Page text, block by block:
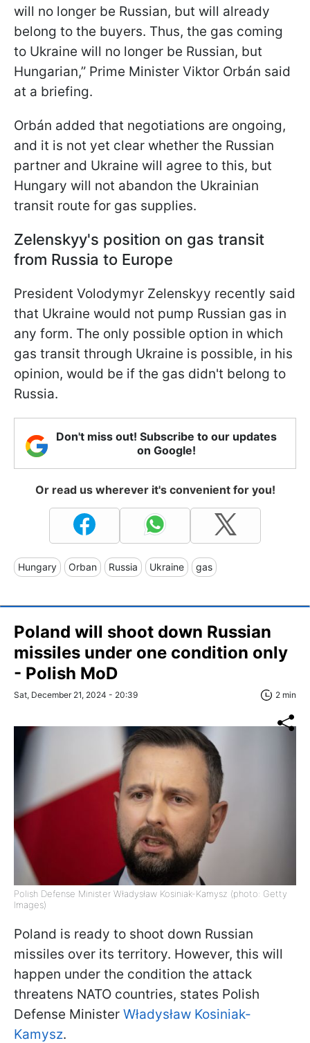
will no longer be Russian, but will already
belong to the buyers. Thus, the gas coming
to Ukraine will no longer be Russian, but
Hungarian,” Prime Minister Viktor Orbán said
at a briefing.
Orbán added that negotiations are ongoing,
and it is not yet clear whether the Russian
partner and Ukraine will agree to this, but
Hungary will not abandon the Ukrainian
transit route for gas supplies.
Zelenskyy's position on gas transit
from Russia to Europe
President Volodymyr Zelenskyy recently said
that Ukraine would not pump Russian gas in
any form. The only possible option in which
gas transit through Ukraine is possible, in his
opinion, would be if the gas didn't belong to
Russia.
Don't miss out! Subscribe to our updates
on Google!
Or read us wherever it's convenient for you!
Hungary Orban Russia Ukraine gas
Poland will shoot down Russian
missiles under one condition only
- Polish MoD
Sat, December 21, 2024 - 20:39 2 min
Polish Defense Minister Władysław Kosiniak-Kamysz (photo: Getty
Images)
Poland is ready to shoot down Russian
missiles over its territory. However, this will
happen under the condition the attack
threatens NATO countries, states Polish
Defense Minister Władysław Kosiniak-
Kamysz.